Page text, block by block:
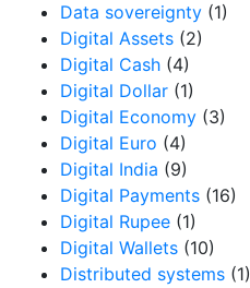
Data sovereignty (1)
Digital Assets (2)
Digital Cash (4)
Digital Dollar (1)
Digital Economy (3)
Digital Euro (4)
Digital India (9)
Digital Payments (16)
Digital Rupee (1)
Digital Wallets (10)
Distributed systems (1)